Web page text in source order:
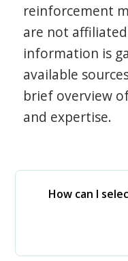
reinforcement
are not
information is
available
brief overview
and expertise.
How can I